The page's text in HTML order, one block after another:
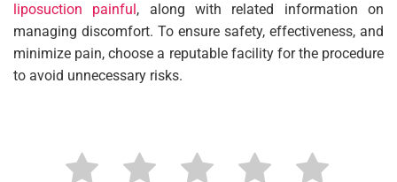
liposuction painful, along with related information on
managing discomfort. To ensure safety, effectiveness, and
minimize pain, choose a reputable facility for the procedure
to avoid unnecessary risks.